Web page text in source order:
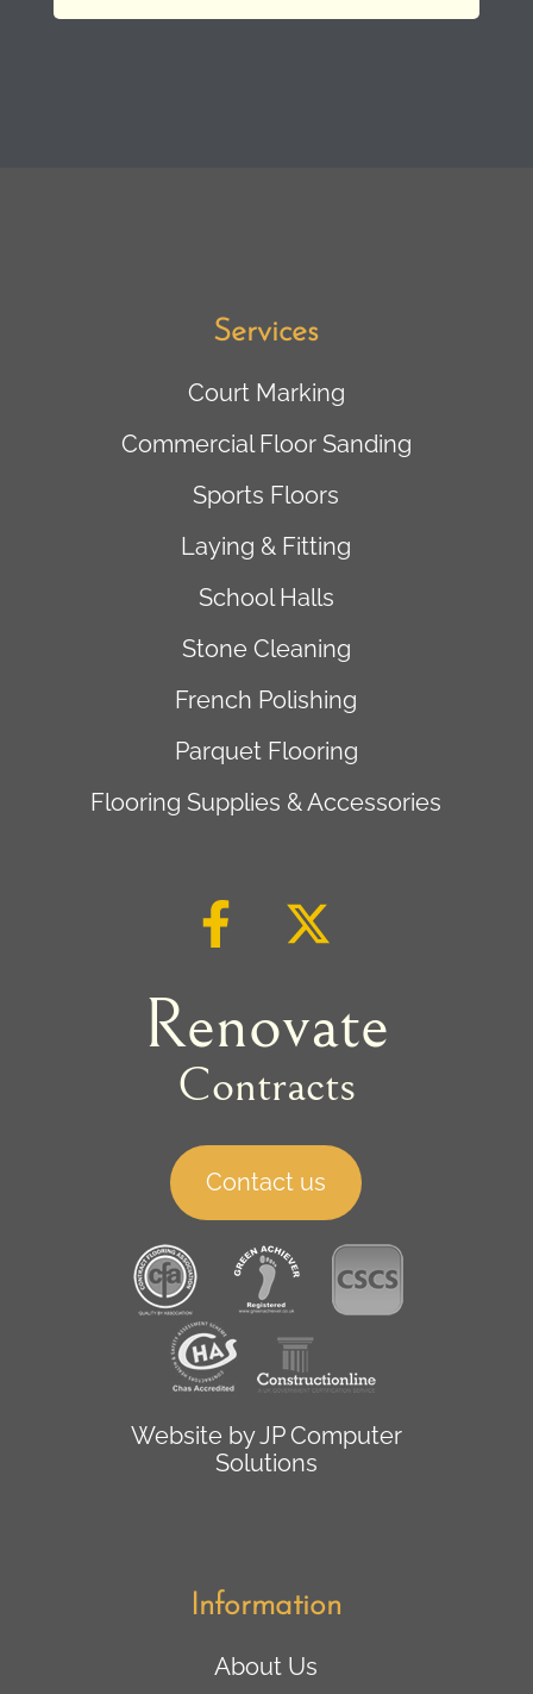
Services
Court Marking
Commercial Floor Sanding
Sports Floors
Laying & Fitting
School Halls
Stone Cleaning
French Polishing
Parquet Flooring
Flooring Supplies & Accessories
Renovate
Contracts
Contact us
Website byJP Computer
Solutions
Information
About Us